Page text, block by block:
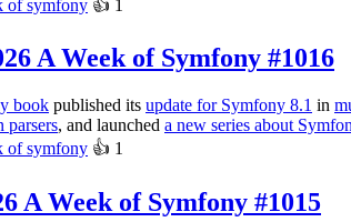
of symfony 👍 1
A Week of Symfony #1016
book published its update for Symfony 8.1 in
parsers, and launched a new series about
of symfony 👍 1
A Week of Symfony #1015